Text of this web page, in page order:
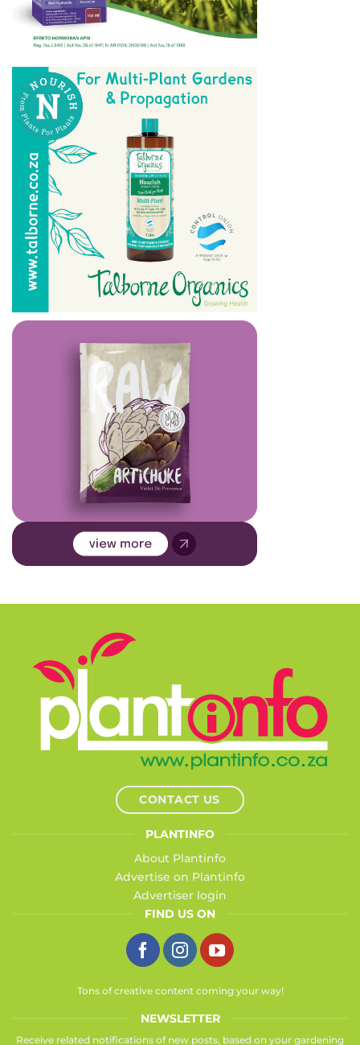
CONTACT US
PLANTINFO
About Plantinfo
Advertise on Plantinfo
Advertiser login
FIND US ON
Tons of creative content coming your way!
NEWSLETTER
Receive related notifications of new posts, based on your gardening